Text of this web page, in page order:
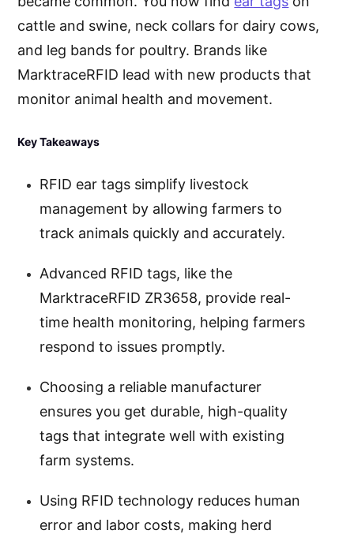
cattle and swine, neck collars for dairy cows,
and leg bands for poultry. Brands like
MarktraceRFID lead with new products that
monitor animal health and movement.
Key Takeaways
RFID ear tags simplify livestock
management by allowing farmers to
track animals quickly and accurately.
Advanced RFID tags, like the
MarktraceRFID ZR3658, provide real-
time health monitoring, helping farmers
respond to issues promptly.
Choosing a reliable manufacturer
ensures you get durable, high-quality
tags that integrate well with existing
farm systems.
Using RFID technology reduces human
error and labor costs, making herd